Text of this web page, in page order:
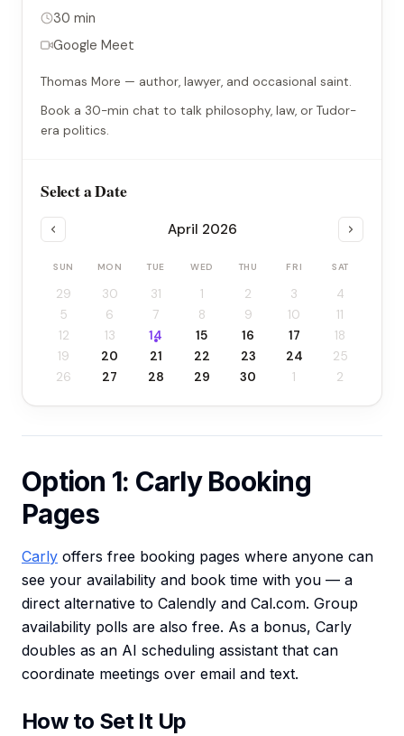
30 min
Google Meet
Thomas More — author, lawyer, and occasional saint.
Book a 30-min chat to talk philosophy, law, or Tudor-
era politics.
Select a Date
April 2026
SUN MON TUE WED THU FRI SAT
29 30 31 1 2 3
4
5
6 7 8 9 10
11
12
13 14 15 16 17
18
19
20 21 22 23 24
25
26
27 28 29 30 1 2
Option 1: Carly Booking
Pages
Carly offers free booking pages where anyone can
see your availability and book time with you — a
direct alternative to Calendly and Cal.com. Group
availability polls are also free. As a bonus, Carly
doubles as an AI scheduling assistant that can
coordinate meetings over email and text.
How to Set It Up